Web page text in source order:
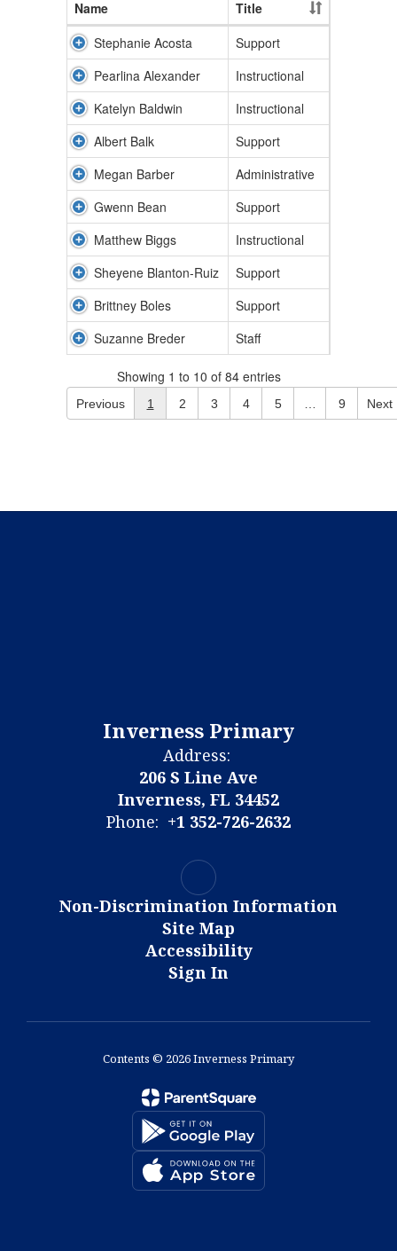
Name
Title
Stephanie Acosta
Support
Pearlina Alexander
Instructional
Katelyn Baldwin
Instructional
Albert Balk
Support
Megan Barber
Administrative
Gwenn Bean
Support
Matthew Biggs
Instructional
Sheyene Blanton-Ruiz
Support
Brittney Boles
Support
Suzanne Breder
Staff
Showing 1 to 10 of 84 entries
Previous 1 2 3 4 5 9 Next
Inverness Primary
Address:
206 S Line Ave
Inverness, FL 34452
Phone: +1 352-726-2632
Non-Discrimination Information
Site Map
Accessibility
Sign In
Contents © 2026 Inverness Primary